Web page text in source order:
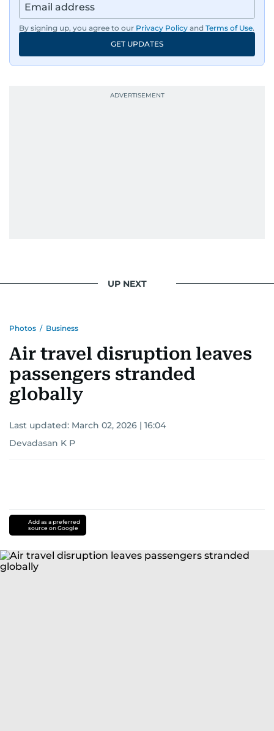
Afghanistan, the IMF World Bank meetings, and
wildlife series from Kenya.
His work has been widely recognised with
industry accolades, including the Minolta
Best Picture Award at the Dubai Shopping
By signing up, you agree to our Privacy Policy and Terms of Use.
GET UPDATES
UP NEXT
Photos / Business
Air travel disruption leaves
passengers stranded
globally
Last updated: March 02, 2026 | 16:04
Devadasan K P
Add as a preferred
source on Google